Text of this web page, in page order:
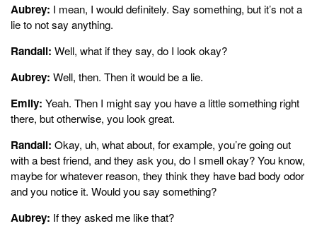
Aubrey: I mean, I would definitely. Say something, but it’s not a
lie to not say anything.
Randall: Well, what if they say, do I look okay?
Aubrey: Well, then. Then it would be a lie.
Emily: Yeah. Then I might say you have a little something right
there, but otherwise, you look great.
Randall: Okay, uh, what about, for example, you’re going out
with a best friend, and they ask you, do I smell okay? You know,
maybe for whatever reason, they think they have bad body odor
and you notice it. Would you say something?
Aubrey: If they asked me like that?